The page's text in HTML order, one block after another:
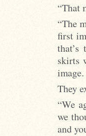
“That
“The
first
skirts
They
“We
we
and